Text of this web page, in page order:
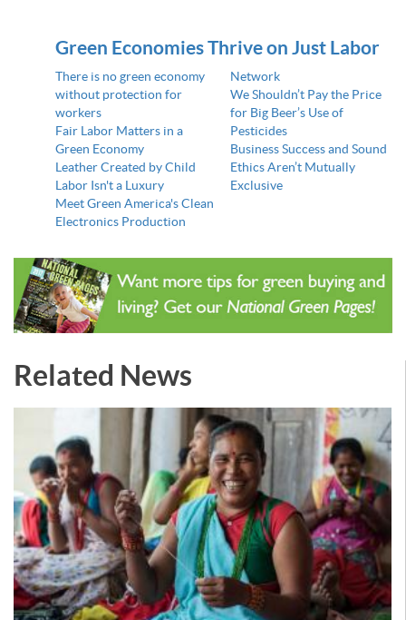
Green Economies Thrive on Just Labor
There is no green economy
without protection for
workers
Fair Labor Matters in a
Green Economy
Leather Created by Child
Labor Isn't a Luxury
Meet Green America's Clean
Electronics Production
Network
We Shouldn’t Pay the Price
for Big Beer’s Use of
Pesticides
Business Success and Sound
Ethics Aren’t Mutually
Exclusive
Related News